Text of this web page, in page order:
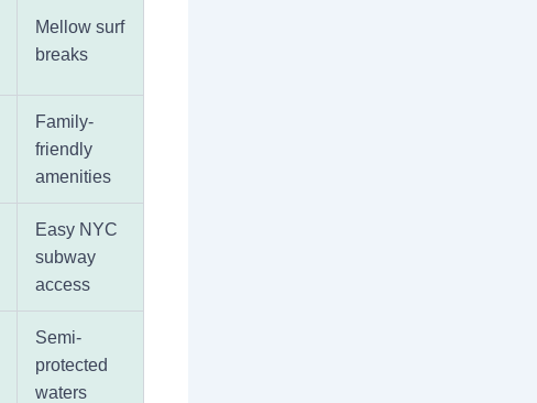
Mellow surf
breaks
Family-
friendly
amenities
Easy NYC
subway
access
Semi-
protected
waters